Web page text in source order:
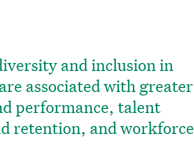
and inclusion in
associated with greater
performance, talent
retention, and workforce